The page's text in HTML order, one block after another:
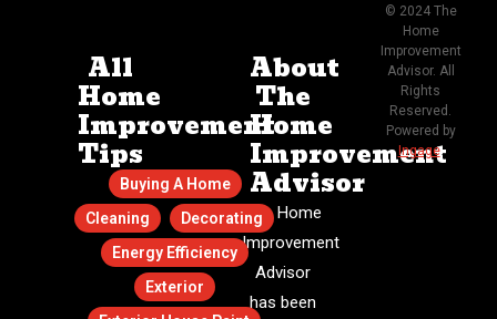
All
Home
Improvement
Tips
Buying A Home
Cleaning
Decorating
Energy Efficiency
Exterior
About
The
Home
Improvement
Advisor
The Home
Improvement
Advisor
has been
© 2024 The
Home
Improvement
Advisor. All
Rights
Reserved.
Powered by
Ingage.